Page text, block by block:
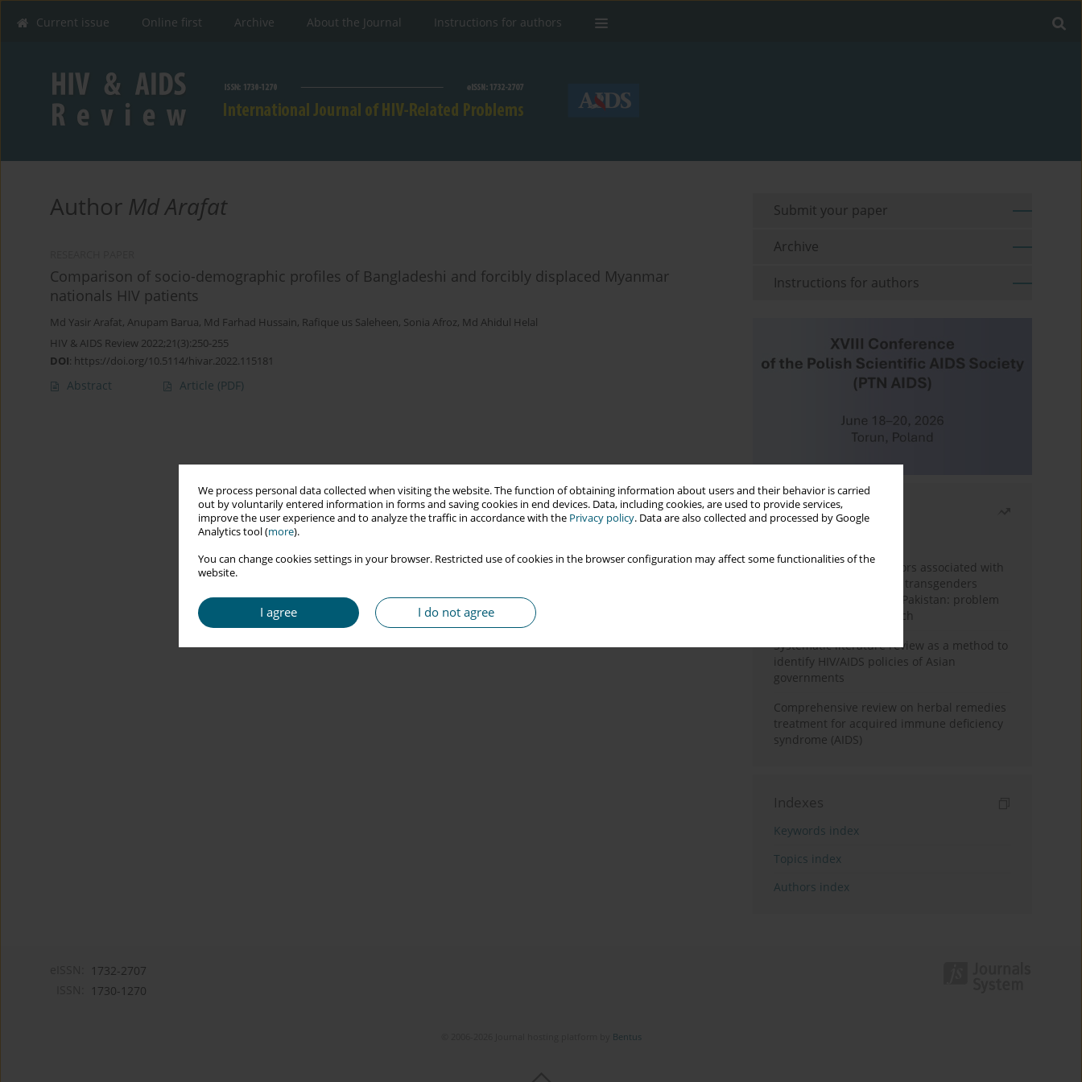
We process personal data collected when visiting the website. The function of obtaining information about users and their behavior is carried
out by voluntarily entered information in forms and saving cookies in end devices. Data, including cookies, are used to provide services,
improve the user experience and to analyze the traffic in accordance with the Privacy policy. Data are also collected and processed by Google
Analytics tool (more).
You can change cookies settings in your browser. Restricted use of cookies in the browser configuration may affect some functionalities of the
website.
I agree I do not agree
Current issue Online first Archive About the Journal Instructions for authors
Author Md Arafat
Comparison of socio-demographic profiles of Bangladeshi and forcibly displaced Myanmar
nationals HIV patients
Md Yasir Arafat, Anupam Barua, Md Farhad Hussain, Rafique us Saleheen, Sonia Afroz, Md Ahidul Helal
HIV & AIDS Review 2022;21(3):250-255
DOI: https://doi.org/10.5114/hivar.2022.115181
Abstract Article (PDF)
Submit your paper
Archive
Instructions for authors
Most read
Frequency and risk factors associated with
unprotected sex among transgenders
having sex with men in Pakistan: problem
behavior theory approach
Systematic literature review as a method to
identify HIV/AIDS policies of Asian
governments
Comprehensive review on herbal remedies
treatment for acquired immune deficiency
syndrome (AIDS)
Indexes
Keywords index
Topics index
Authors index
1732-2707
1730-1270
Bentus